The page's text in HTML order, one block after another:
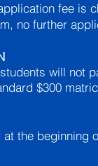
fee is
no further
will not
$300
at the beginning